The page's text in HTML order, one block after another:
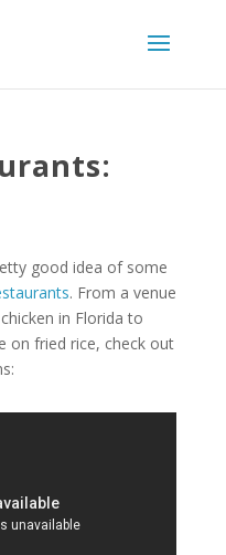
good idea of some
. From a venue
in Florida to
on fried rice, check out